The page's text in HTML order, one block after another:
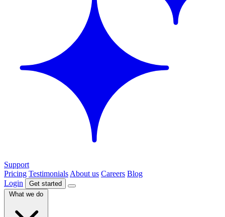
Support
Pricing Testimonials About us Careers Blog
Login
Get started
What we do